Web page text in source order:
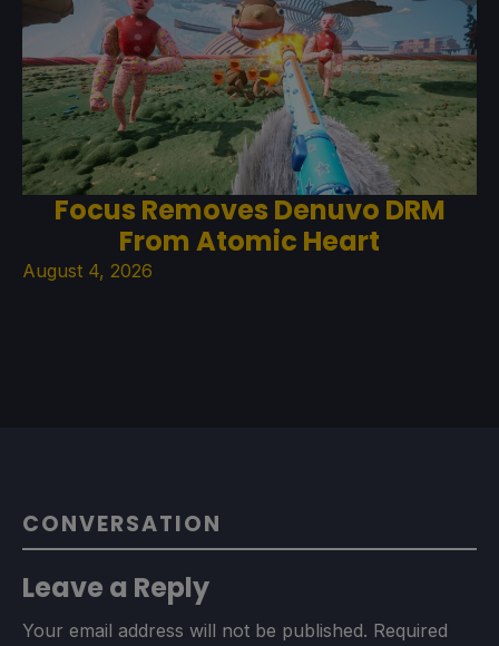
Focus Removes Denuvo DRM
From Atomic Heart
August 4, 2026
CONVERSATION
Leave a Reply
Your email address will not be published. Required